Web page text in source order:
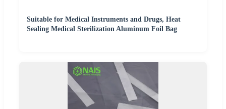
Suitable for Medical Instruments and Drugs, Heat
Sealing Medical Sterilization Aluminum Foil Bag